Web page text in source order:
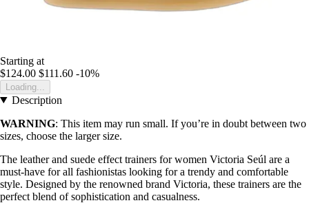
Starting at
$124.00 $111.60 -10%
Loading...
Description
WARNING: This item may run small. If you’re in doubt between two
sizes, choose the larger size.
The leather and suede effect trainers for women Victoria Seúl are a
must-have for all fashionistas looking for a trendy and comfortable
style. Designed by the renowned brand Victoria, these trainers are the
perfect blend of sophistication and casualness.